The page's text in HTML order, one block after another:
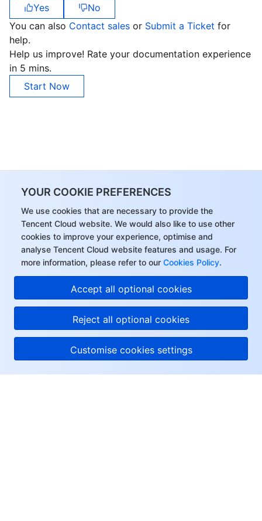
YOUR COOKIE PREFERENCES
We use cookies that are necessary to provide the
Tencent Cloud website. We would also like to use other
cookies to improve your experience, optimise and
analyse Tencent Cloud website features and usage. For
more information, please refer to our Cookies Policy.
Accept all optional cookies
Reject all optional cookies
Customise cookies settings
Yes
No
You can also Contact sales or Submit a Ticket for
help.
Help us improve! Rate your documentation experience
in 5 mins.
Start Now